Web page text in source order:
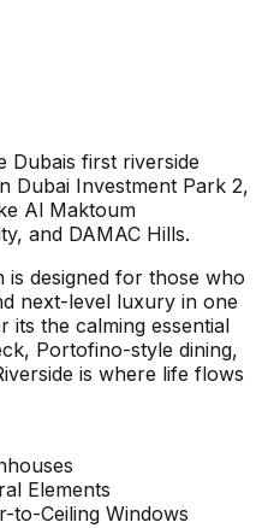
Dubais first riverside
Dubai Investment Park 2,
Al Maktoum
and DAMAC Hills.
is designed for those who
next-level luxury in one
its the calming essential
Portofino-style dining,
is where life flows
Elements
to-Ceiling Windows